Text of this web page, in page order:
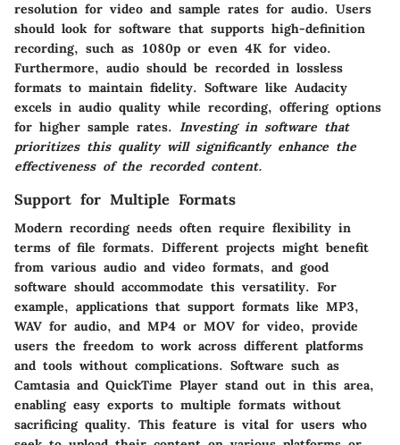
resolution for video and sample rates for audio. Users
should look for software that supports high-definition
recording, such as 1080p or even 4K for video.
Furthermore, audio should be recorded in lossless
formats to maintain fidelity. Software like Audacity
excels in audio quality while recording, offering options
for higher sample rates. Investing in software that
prioritizes this quality will significantly enhance the
effectiveness of the recorded content.
Support for Multiple Formats
Modern recording needs often require flexibility in
terms of file formats. Different projects might benefit
from various audio and video formats, and good
software should accommodate this versatility. For
example, applications that support formats like MP3,
WAV for audio, and MP4 or MOV for video, provide
users the freedom to work across different platforms
and tools without complications. Software such as
Camtasia and QuickTime Player stand out in this area,
enabling easy exports to multiple formats without
sacrificing quality. This feature is vital for users who